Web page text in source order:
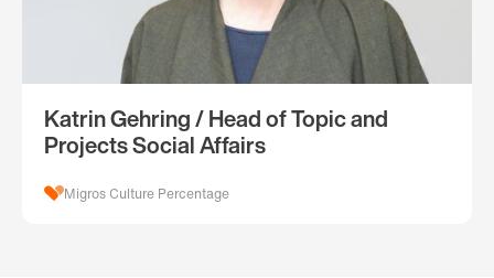
Katrin Gehring / Head of Topic and
Projects Social Affairs
Migros Culture Percentage